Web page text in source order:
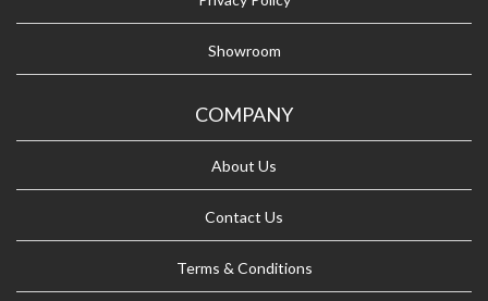
Showroom
COMPANY
About Us
Contact Us
Terms & Conditions